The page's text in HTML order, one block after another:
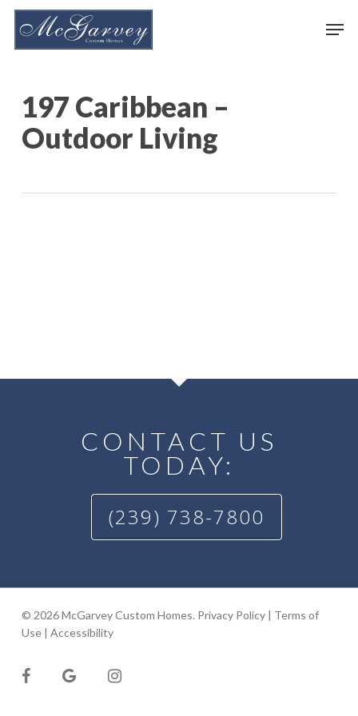
Skip
197 Caribbean –
Outdoor Living
CONTACT US
TODAY:
(239) 738-7800
© 2026 McGarvey Custom Homes. Privacy Policy| Terms of
Use| Accessibility
facebookgoogle-
plus
instagram